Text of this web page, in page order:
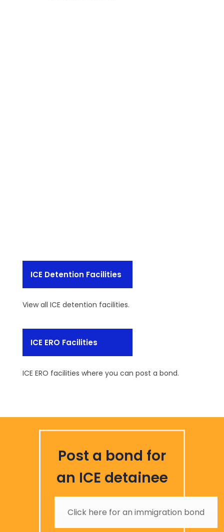
ICE Detention Facilities
View all ICE detention facilities.
ICE ERO Facilities
ICE ERO facilities where you can post a bond.
Post a bond for
an ICE detainee
Click here for an immigration bond